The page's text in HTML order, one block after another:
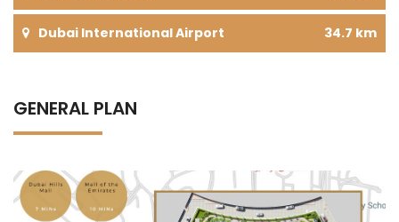
Dubai International Airport 34.7 km
GENERAL PLAN